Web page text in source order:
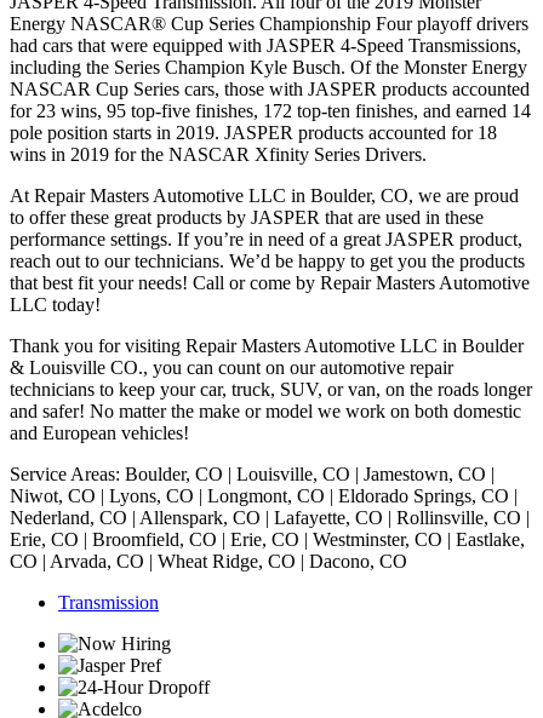
Energy NASCAR® Cup Series Championship Four playoff drivers
had cars that were equipped with JASPER 4-Speed Transmissions,
including the Series Champion Kyle Busch. Of the Monster Energy
NASCAR Cup Series cars, those with JASPER products accounted
for 23 wins, 95 top-five finishes, 172 top-ten finishes, and earned 14
pole position starts in 2019. JASPER products accounted for 18
wins in 2019 for the NASCAR Xfinity Series Drivers.
At Repair Masters Automotive LLC in Boulder, CO, we are proud
to offer these great products by JASPER that are used in these
performance settings. If you’re in need of a great JASPER product,
reach out to our technicians. We’d be happy to get you the products
that best fit your needs! Call or come by Repair Masters Automotive
LLC today!
Thank you for visiting Repair Masters Automotive LLC in Boulder
& Louisville CO., you can count on our automotive repair
technicians to keep your car, truck, SUV, or van, on the roads longer
and safer! No matter the make or model we work on both domestic
and European vehicles!
Service Areas: Boulder, CO | Louisville, CO | Jamestown, CO |
Niwot, CO | Lyons, CO | Longmont, CO | Eldorado Springs, CO |
Nederland, CO | Allenspark, CO | Lafayette, CO | Rollinsville, CO |
Erie, CO | Broomfield, CO | Erie, CO | Westminster, CO | Eastlake,
CO | Arvada, CO | Wheat Ridge, CO | Dacono, CO
Transmission